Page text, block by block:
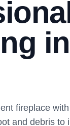
fireplace
and debris to